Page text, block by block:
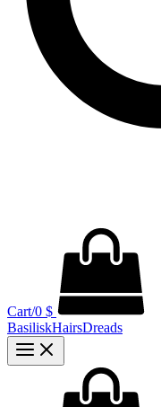
Cart/0 $
BasiliskHairsDreads